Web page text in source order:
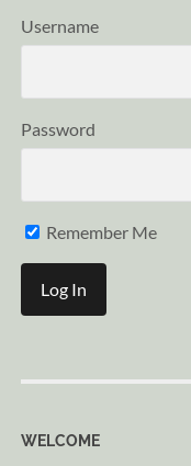
Username
Password
Remember Me
WELCOME